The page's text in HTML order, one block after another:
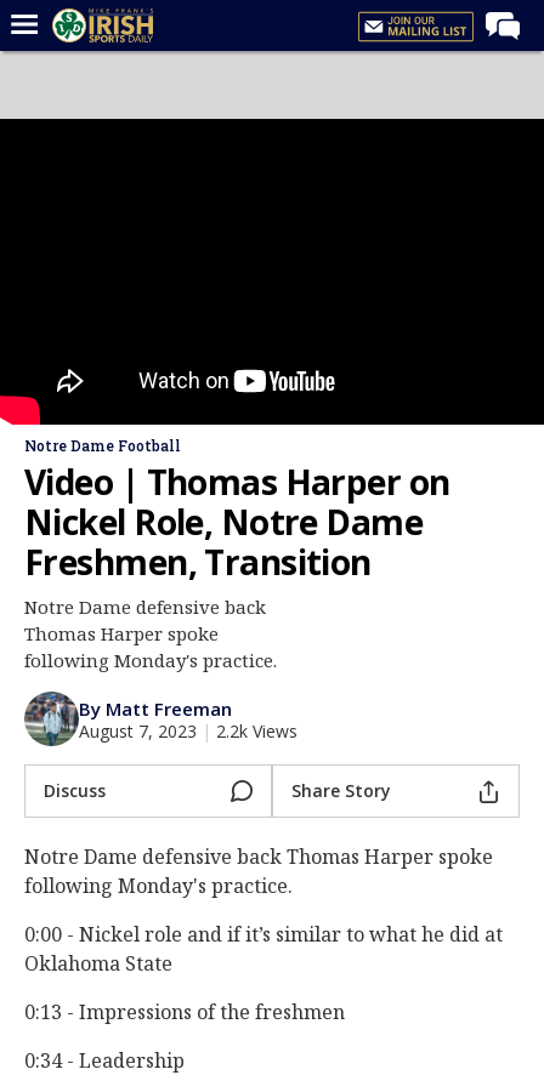
Forums
Baseball
More
Log In
Register
Night Mode
AUTO
Notre Dame Football
Video | Thomas Harper on
Nickel Role, Notre Dame
Freshmen, Transition
Notre Dame defensive back
Thomas Harper spoke
following Monday's practice.
By Matt Freeman
August 7, 2023 | 2.2k Views
Discuss Share Story
Notre Dame defensive back Thomas Harper spoke
following Monday's practice.
0:00 - Nickel role and if it’s similar to what he did at
Oklahoma State
0:13 - Impressions of the freshmen
0:34 - Leadership